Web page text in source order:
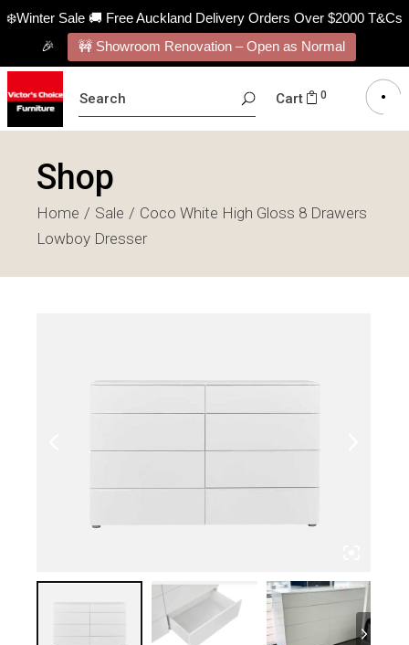
❄️Winter Sale 🚚 Free Auckland Delivery Orders Over $2000 T&Cs
🎉
🚧 Showroom Renovation – Open as Normal
FOR:
Cart 0
Shop
Home Sale
Coco White High Gloss 8 Drawers
Lowboy Dresser